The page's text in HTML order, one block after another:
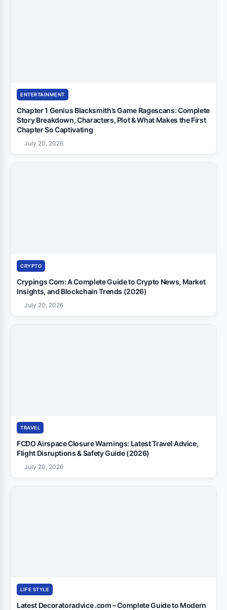
ENTERTAINMENT
Chapter 1 Genius Blacksmith’s Game Ragescans: Complete
Story Breakdown, Characters, Plot & What Makes the First
Chapter So Captivating
July 20, 2026
CRYPTO
Crypings Com: A Complete Guide to Crypto News, Market
Insights, and Blockchain Trends (2026)
July 20, 2026
TRAVEL
FCDO Airspace Closure Warnings: Latest Travel Advice,
Flight Disruptions & Safety Guide (2026)
July 20, 2026
LIFE STYLE
Latest Decoratoradvice .com – Complete Guide to Modern